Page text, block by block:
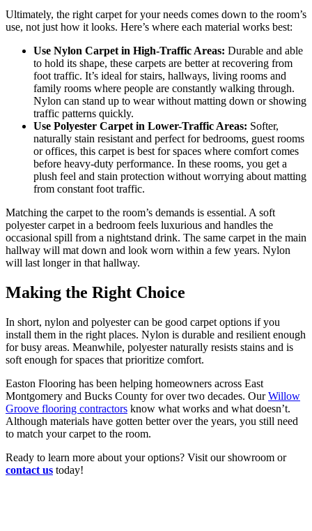
Ultimately, the right carpet for your needs comes down to the room’s
use, not just how it looks. Here’s where each material works best:
Use Nylon Carpet in High-Traffic Areas: Durable and able
to hold its shape, these carpets are better at recovering from
foot traffic. It’s ideal for stairs, hallways, living rooms and
family rooms where people are constantly walking through.
Nylon can stand up to wear without matting down or showing
traffic patterns quickly.
Use Polyester Carpet in Lower-Traffic Areas: Softer,
naturally stain resistant and perfect for bedrooms, guest rooms
or offices, this carpet is best for spaces where comfort comes
before heavy-duty performance. In these rooms, you get a
plush feel and stain protection without worrying about matting
from constant foot traffic.
Matching the carpet to the room’s demands is essential. A soft
polyester carpet in a bedroom feels luxurious and handles the
occasional spill from a nightstand drink. The same carpet in the main
hallway will mat down and look worn within a few years. Nylon
will last longer in that hallway.
Making the Right Choice
In short, nylon and polyester can be good carpet options if you
install them in the right places. Nylon is durable and resilient enough
for busy areas. Meanwhile, polyester naturally resists stains and is
soft enough for spaces that prioritize comfort.
Easton Flooring has been helping homeowners across East
Montgomery and Bucks County for over two decades. OurWillow
Groove flooring contractors know what works and what doesn’t.
Although materials have gotten better over the years, you still need
to match your carpet to the room.
Ready to learn more about your options? Visit our showroom or
contact us today!